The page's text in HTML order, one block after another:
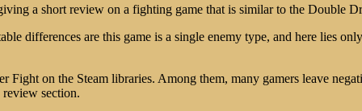
a short review on a fighting game that is similar to the Double
differences are this game is a single enemy type, and here lies
Fight on the Steam libraries. Among them, many gamers leave
review section.